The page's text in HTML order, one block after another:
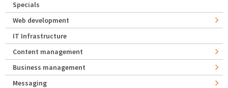
Specials
Web development
IT Infrastructure
Content management
Business management
Messaging